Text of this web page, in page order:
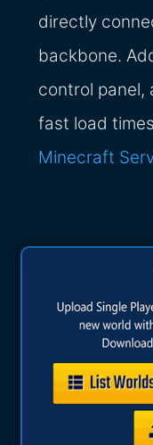
directly
backbone.
control panel,
fast load
Minecraft